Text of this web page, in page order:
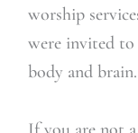
worship
were invited
body and brain.